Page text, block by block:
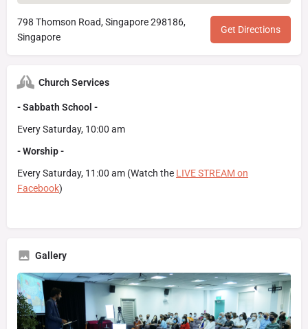
798 Thomson Road, Singapore 298186,
Singapore
Get Directions
Church Services
- Sabbath School -
Every Saturday, 10:00 am
- Worship -
Every Saturday, 11:00 am (Watch the LIVE STREAM on
Facebook)
Gallery